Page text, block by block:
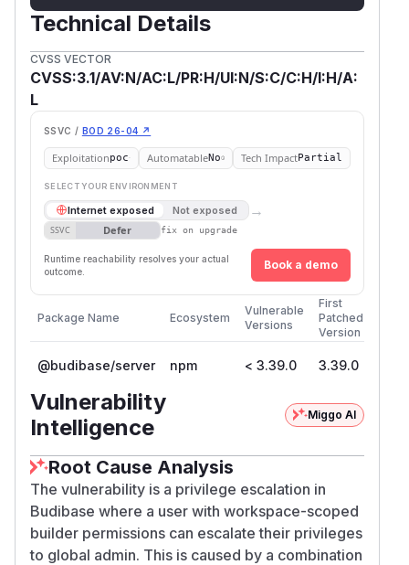
Technical Details
CVSS VECTOR
CVSS:3.1/AV:N/AC:L/PR:H/UI:N/S:C/C:H/I:H/A:
L
SSVC / BOD 26-04 ↗
Exploitationpoc AutomatableNo Tech ImpactPartial
SELECT YOUR ENVIRONMENT
Internet exposed Not exposed →
SSVC Defer fix on upgrade
Runtime reachability resolves your actual
outcome.
Book a demo
Package Name Ecosystem
Vulnerable
Versions
First
Patched
Version
@budibase/server npm < 3.39.0 3.39.0
Vulnerability
Intelligence
Miggo AI
Root Cause Analysis
The vulnerability is a privilege escalation in
Budibase where a user with workspace-scoped
builder permissions can escalate their privileges
to global admin. This is caused by a combination